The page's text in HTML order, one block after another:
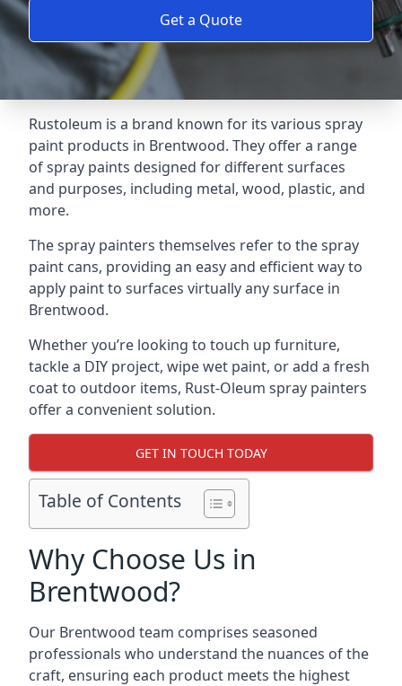
Get a Quote
Rustoleum is a brand known for its various spray
paint products in Brentwood. They offer a range
of spray paints designed for different surfaces
and purposes, including metal, wood, plastic, and
more.
The spray painters themselves refer to the spray
paint cans, providing an easy and efficient way to
apply paint to surfaces virtually any surface in
Brentwood.
Whether you’re looking to touch up furniture,
tackle a DIY project, wipe wet paint, or add a fresh
coat to outdoor items, Rust-Oleum spray painters
offer a convenient solution.
GET IN TOUCH TODAY
Table of Contents
Why Choose Us in
Brentwood?
Our Brentwood team comprises seasoned
professionals who understand the nuances of the
craft, ensuring each product meets the highest